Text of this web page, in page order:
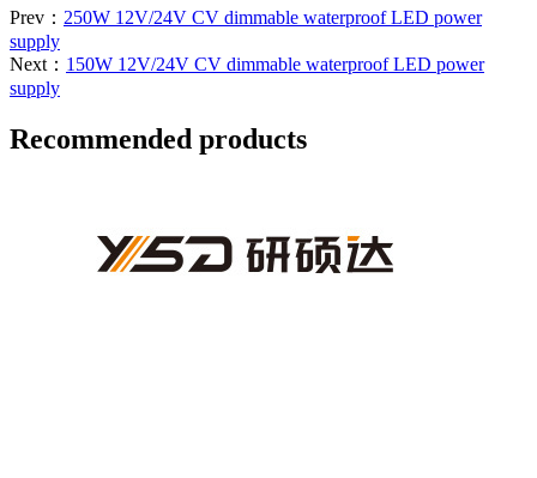
Prev： 250W 12V/24V CV dimmable waterproof LED power
supply
Next： 150W 12V/24V CV dimmable waterproof LED power
supply
Recommended products